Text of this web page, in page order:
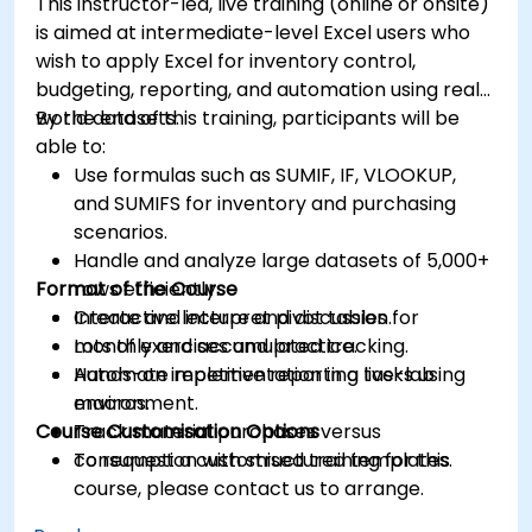
is aimed at intermediate-level Excel users who
wish to apply Excel for inventory control,
budgeting, reporting, and automation using real-
world datasets.
By the end of this training, participants will be
able to:
Use formulas such as SUMIF, IF, VLOOKUP,
and SUMIFS for inventory and purchasing
scenarios.
Handle and analyze large datasets of 5,000+
rows efficiently.
Create and interpret pivot tables for
monthly and accumulated tracking.
Automate repetitive reporting tasks using
macros.
Track material purchases versus
consumption with structured templates.
Format of the Course
Interactive lecture and discussion.
Lots of exercises and practice.
Hands-on implementation in a live-lab
environment.
Course Customisation Options
To request a customised training for this
course, please contact us to arrange.